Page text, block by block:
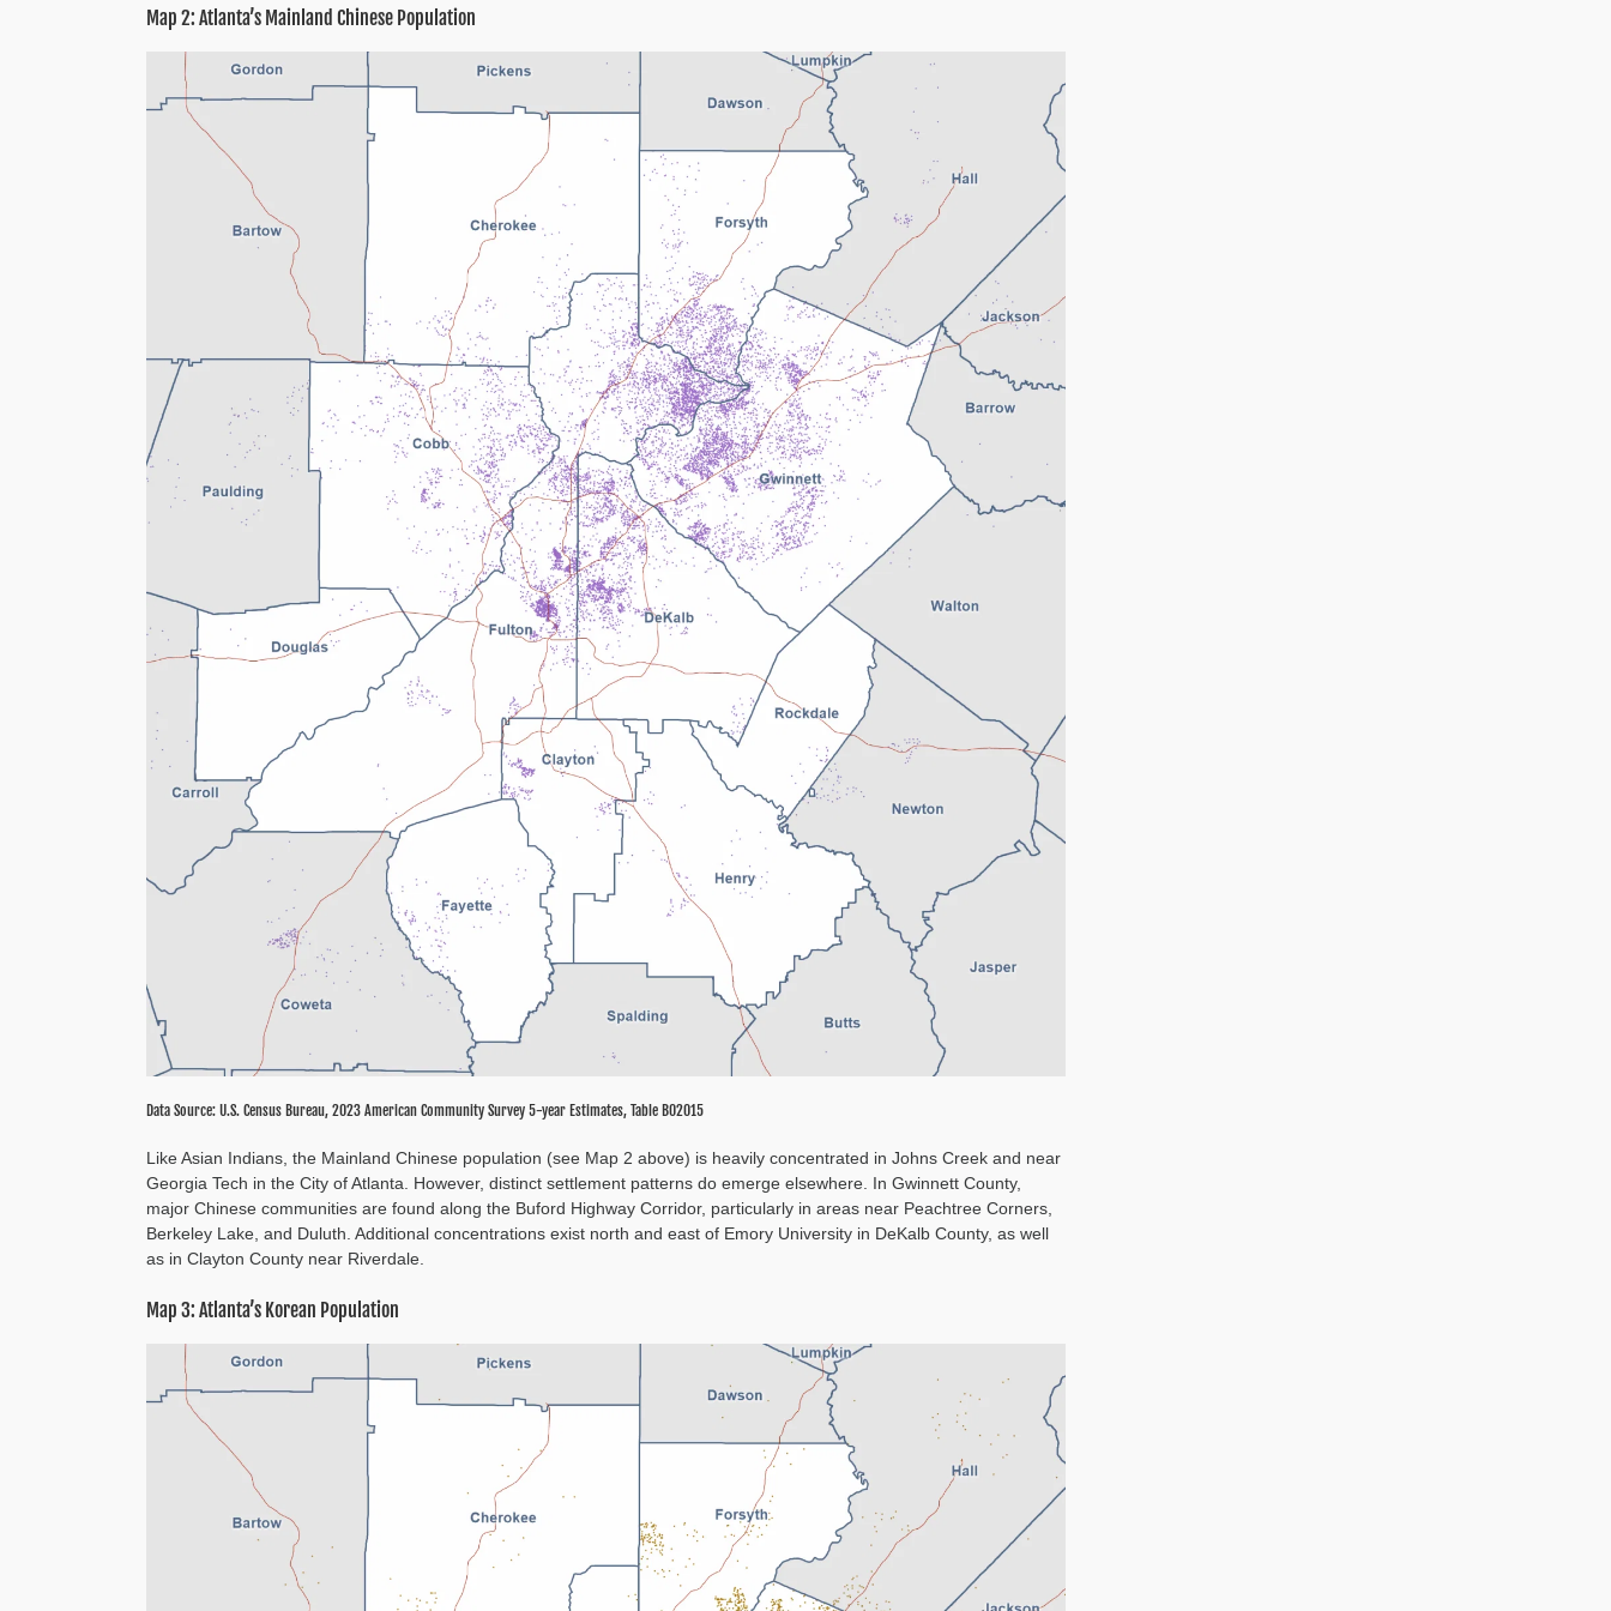
Map 2: Atlanta’s Mainland Chinese Population
Data Source: U.S. Census Bureau, 2023 American Community Survey 5-year Estimates, Table B02015
Like Asian Indians, the Mainland Chinese population (see Map 2 above) is heavily concentrated in Johns Creek and near
Georgia Tech in the City of Atlanta. However, distinct settlement patterns do emerge elsewhere. In Gwinnett County,
major Chinese communities are found along the Buford Highway Corridor, particularly in areas near Peachtree Corners,
Berkeley Lake, and Duluth. Additional concentrations exist north and east of Emory University in DeKalb County, as well
as in Clayton County near Riverdale.
Map 3: Atlanta’s Korean Population